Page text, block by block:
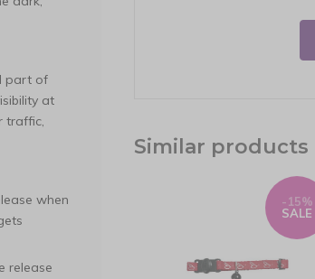
part of
at
traffic,
when
release
Similar products
-15%
SALE